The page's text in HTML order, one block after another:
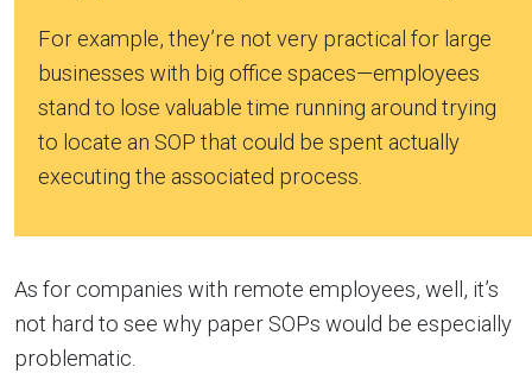
For example, they’re not very practical for large
businesses with big office spaces—employees
stand to lose valuable time running around trying
to locate an SOP that could be spent actually
executing the associated process.
As for companies with remote employees, well, it’s
not hard to see why paper SOPs would be especially
problematic.